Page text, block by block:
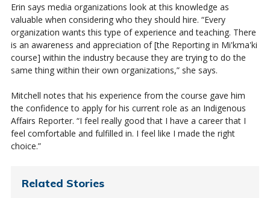
Erin says media organizations look at this knowledge as
valuable when considering who they should hire. “Every
organization wants this type of experience and teaching. There
is an awareness and appreciation of [the Reporting in Mi'kma'ki
course] within the industry because they are trying to do the
same thing within their own organizations,” she says.
Mitchell notes that his experience from the course gave him
the confidence to apply for his current role as an Indigenous
Affairs Reporter. “I feel really good that I have a career that I
feel comfortable and fulfilled in. I feel like I made the right
choice.”
Related Stories